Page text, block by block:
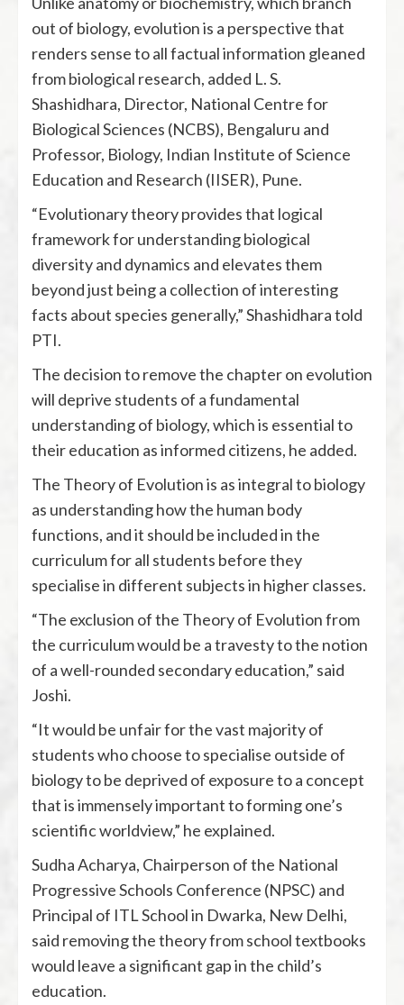
out of biology, evolution is a perspective that
renders sense to all factual information gleaned
from biological research, added L. S.
Shashidhara, Director, National Centre for
Biological Sciences (NCBS), Bengaluru and
Professor, Biology, Indian Institute of Science
Education and Research (IISER), Pune.
“Evolutionary theory provides that logical
framework for understanding biological
diversity and dynamics and elevates them
beyond just being a collection of interesting
facts about species generally,” Shashidhara told
PTI.
The decision to remove the chapter on evolution
will deprive students of a fundamental
understanding of biology, which is essential to
their education as informed citizens, he added.
The Theory of Evolution is as integral to biology
as understanding how the human body
functions, and it should be included in the
curriculum for all students before they
specialise in different subjects in higher classes.
“The exclusion of the Theory of Evolution from
the curriculum would be a travesty to the notion
of a well-rounded secondary education,” said
Joshi.
“It would be unfair for the vast majority of
students who choose to specialise outside of
biology to be deprived of exposure to a concept
that is immensely important to forming one’s
scientific worldview,” he explained.
Sudha Acharya, Chairperson of the National
Progressive Schools Conference (NPSC) and
Principal of ITL School in Dwarka, New Delhi,
said removing the theory from school textbooks
would leave a significant gap in the child’s
education.